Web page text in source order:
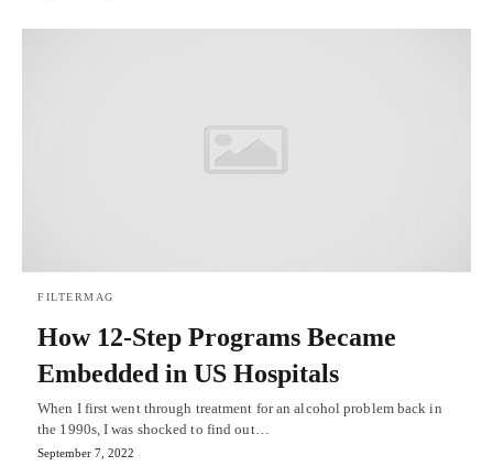
FILTERMAG
How 12-Step Programs Became
Embedded in US Hospitals
When I first went through treatment for an alcohol problem back in
the 1990s, I was shocked to find out…
September 7, 2022